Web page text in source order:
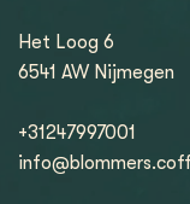
Het Loog 6
6541 AW Nijmegen
+31247997001